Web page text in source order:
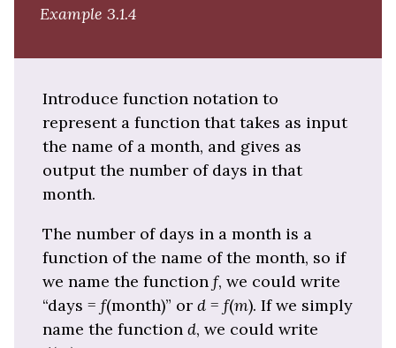
Example 3.1.4
Introduce function notation to
represent a function that takes as input
the name of a month, and gives as
output the number of days in that
month.
The number of days in a month is a
function of the name of the month, so if
we name the function f, we could write
“days = f(month)” or d = f(m). If we simply
name the function d, we could write